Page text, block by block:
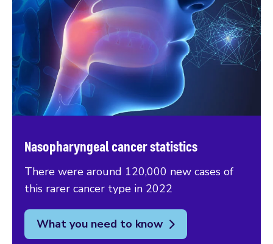
Nasopharyngeal cancer statistics
There were around 120,000 new cases of
this rarer cancer type in 2022
What you need to know